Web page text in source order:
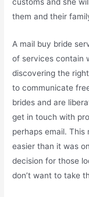
them and their
A mail buy bride
of services contain
discovering the
to communicate
brides and are
get in touch with
perhaps email.
easier than it was
decision for those
don’t want to take